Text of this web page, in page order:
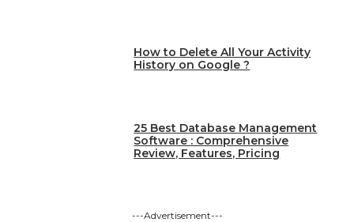
How to Delete All Your Activity
History on Google ?
25 Best Database Management
Software : Comprehensive
Review, Features, Pricing
---Advertisement---